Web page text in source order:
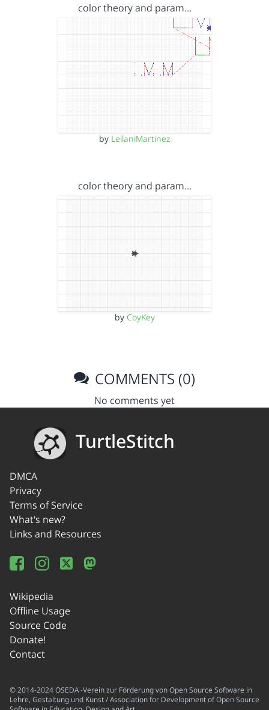
color theory and param…
by LeilaniMartinez
color theory and param…
by CoyKey
COMMENTS (0)
No comments yet
TurtleStitch
DMCA
Privacy
Terms of Service
What's new?
Links and Resources
Wikipedia
Offline Usage
Source Code
Donate!
Contact
© 2014-2024 OSEDA -Verein zur Förderung von Open Source Software in
Lehre, Gestaltung und Kunst / Association for Development of Open Source